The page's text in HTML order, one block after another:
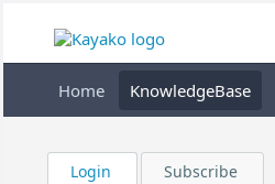
Home KnowledgeBase
Login Subscribe